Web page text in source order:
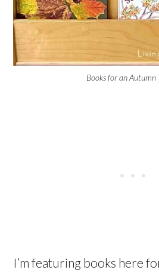
Books for an Autumn
I’m featuring books here